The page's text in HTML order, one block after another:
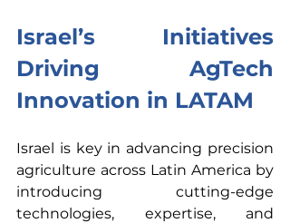
Israel’s Initiatives
Driving AgTech
Innovation in LATAM
Israel is key in advancing precision
agriculture across Latin America by
introducing cutting-edge
technologies, expertise, and